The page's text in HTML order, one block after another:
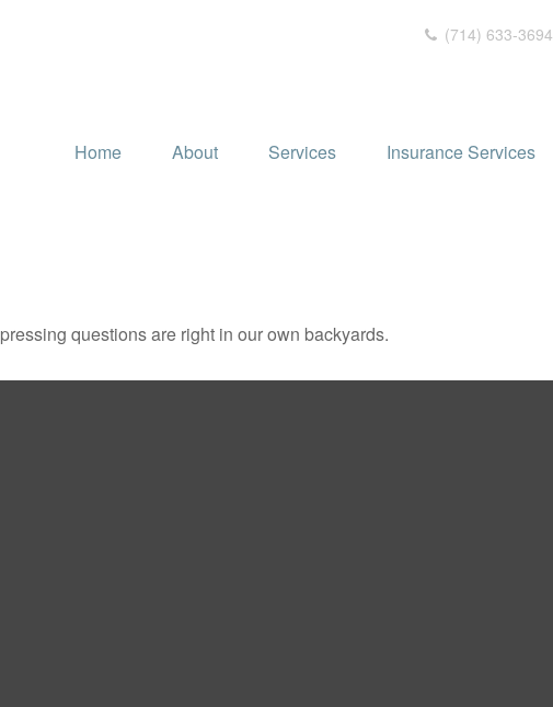
(714) 633-3694
Home About Services Insurance Services
questions are right in our own backyards.